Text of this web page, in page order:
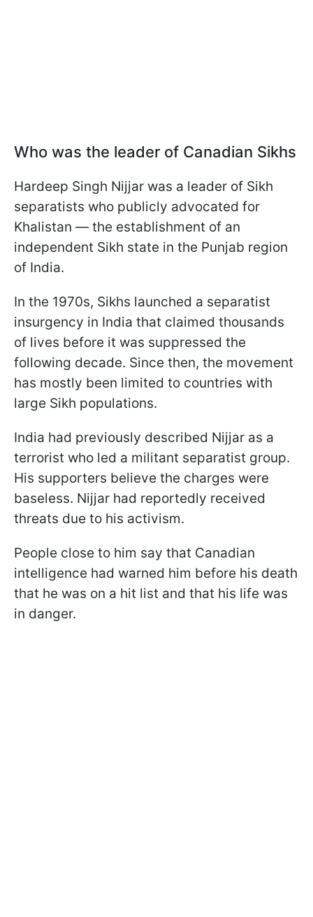
Who was the leader of Canadian Sikhs
Hardeep Singh Nijjar was a leader of Sikh
separatists who publicly advocated for
Khalistan — the establishment of an
independent Sikh state in the Punjab region
of India.
In the 1970s, Sikhs launched a separatist
insurgency in India that claimed thousands
of lives before it was suppressed the
following decade. Since then, the movement
has mostly been limited to countries with
large Sikh populations.
India had previously described Nijjar as a
terrorist who led a militant separatist group.
His supporters believe the charges were
baseless. Nijjar had reportedly received
threats due to his activism.
People close to him say that Canadian
intelligence had warned him before his death
that he was on a hit list and that his life was
in danger.